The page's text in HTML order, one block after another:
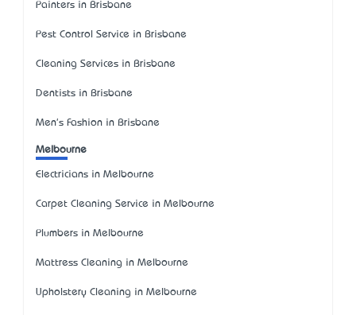
Painters in Brisbane
Pest Control Service in Brisbane
Cleaning Services in Brisbane
Dentists in Brisbane
Men's Fashion in Brisbane
Melbourne
Electricians in Melbourne
Carpet Cleaning Service in Melbourne
Plumbers in Melbourne
Mattress Cleaning in Melbourne
Upholstery Cleaning in Melbourne